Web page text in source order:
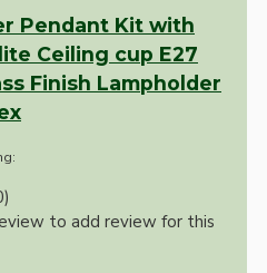
Pendant Kit with
Ceiling cup E27
Finish Lampholder
to add review for this